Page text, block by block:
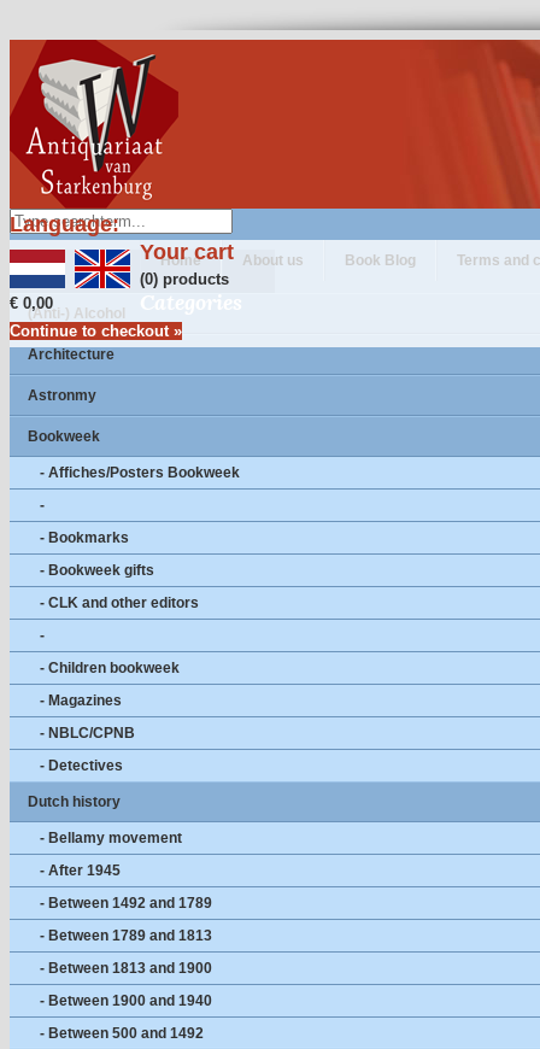
Language:
Your cart
(0) products
€ 0,00
Continue to checkout »
Home About us Book Blog Terms and
Categories
(Anti-) Alcohol
Architecture
Astronmy
Bookweek
- Affiches/Posters Bookweek
-
- Bookmarks
- Bookweek gifts
- CLK and other editors
-
- Children bookweek
- Magazines
- NBLC/CPNB
- Detectives
Dutch history
- Bellamy movement
- After 1945
- Between 1492 and 1789
- Between 1789 and 1813
- Between 1813 and 1900
- Between 1900 and 1940
- Between 500 and 1492